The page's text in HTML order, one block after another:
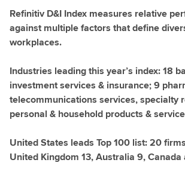
Refinitiv D&I Index measures relative
against multiple factors that define
workplaces.
Industries leading this year’s index: 18
investment services & insurance; 9
telecommunications services, specialty
personal & household products &
United States leads Top 100 list: 20
United Kingdom 13, Australia 9, Canada